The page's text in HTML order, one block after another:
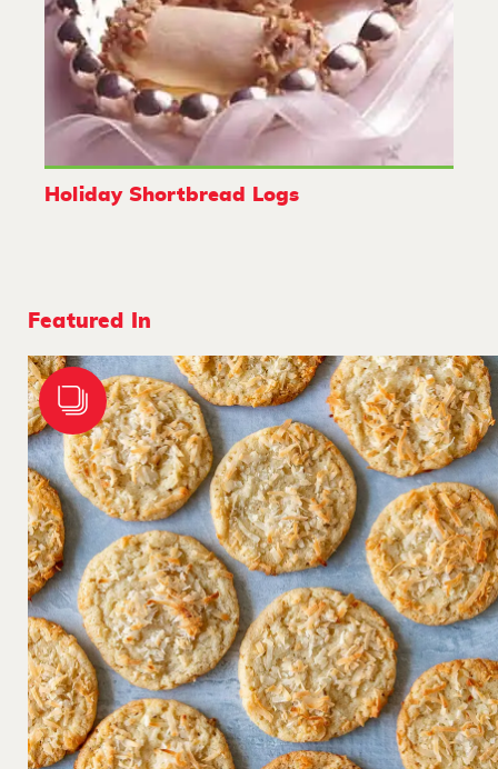
Holiday Shortbread Logs
Featured In